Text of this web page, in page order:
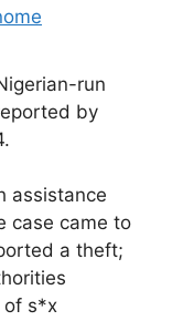
run
by
assistance
case came to
a theft;
of s*x